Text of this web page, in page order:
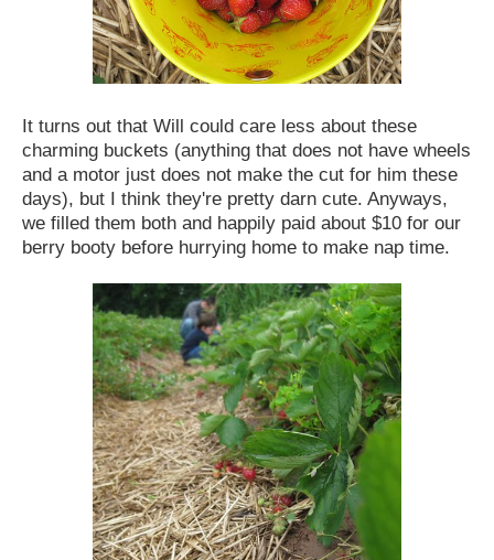
It turns out that Will could care less about these
charming buckets (anything that does not have wheels
and a motor just does not make the cut for him these
days), but I think they're pretty darn cute. Anyways,
we filled them both and happily paid about $10 for our
berry booty before hurrying home to make nap time.